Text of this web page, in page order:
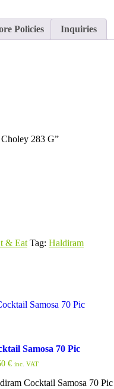
Policies Inquiries
283 G”
& Eat Tag: Haldiram
Samosa 70 Pic
€ inc. VAT
Cocktail Samosa 70 Pic